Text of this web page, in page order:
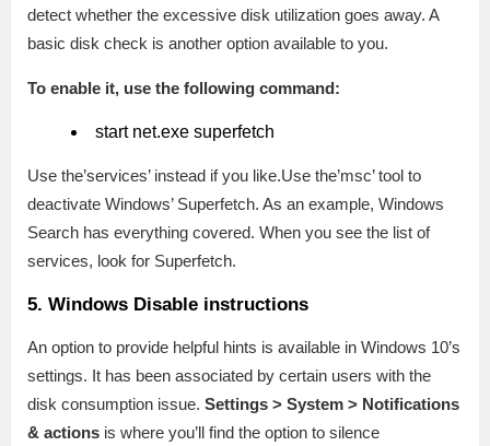
detect whether the excessive disk utilization goes away. A
basic disk check is another option available to you.
To enable it, use the following command:
start net.exe superfetch
Use the’services’ instead if you like.Use the’msc’ tool to
deactivate Windows’ Superfetch. As an example, Windows
Search has everything covered. When you see the list of
services, look for Superfetch.
5. Windows Disable instructions
An option to provide helpful hints is available in Windows 10’s
settings. It has been associated by certain users with the
disk consumption issue. Settings > System > Notifications
& actions is where you’ll find the option to silence